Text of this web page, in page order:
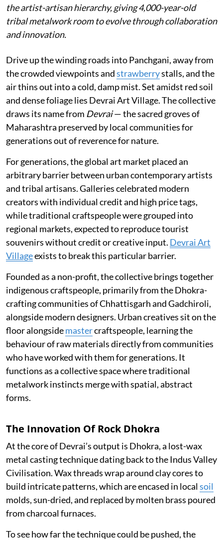
the artist-artisan hierarchy, giving 4,000-year-old
tribal metalwork room to evolve through collaboration
and innovation.
Drive up the winding roads into Panchgani, away from
the crowded viewpoints andstrawberrystalls, and the
air thins out into a cold, damp mist. Set amidst red soil
and dense foliage lies Devrai Art Village. The collective
draws its name from Devrai— the sacred groves of
Maharashtra preserved by local communities for
generations out of reverence for nature.
For generations, the global art market placed an
arbitrary barrier between urban contemporary artists
and tribal artisans. Galleries celebrated modern
creators with individual credit and high price tags,
while traditional craftspeople were grouped into
regional markets, expected to reproduce tourist
souvenirs without credit or creative input. Devrai Art
Villageexists to break this particular barrier.
Founded as a non-profit, the collective brings together
indigenous craftspeople, primarily from the Dhokra-
crafting communities of Chhattisgarh and Gadchiroli,
alongside modern designers. Urban creatives sit on the
floor alongsidemastercraftspeople, learning the
behaviour of raw materials directly from communities
who have worked with them for generations. It
functions as a collective space where traditional
metalwork instincts merge with spatial, abstract
forms.
The Innovation Of Rock Dhokra
At the core of Devrai’s output is Dhokra, a lost-wax
metal casting technique dating back to the Indus Valley
Civilisation. Wax threads wrap around clay cores to
build intricate patterns, which are encased in localsoil
molds, sun-dried, and replaced by molten brass poured
from charcoal furnaces.
To see how far the technique could be pushed, the